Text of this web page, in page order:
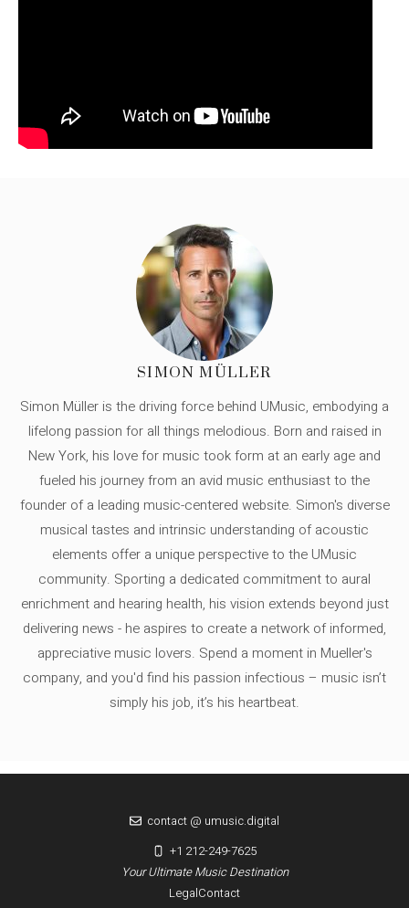
SIMON MÜLLER
Simon Müller is the driving force behind UMusic, embodying a
lifelong passion for all things melodious. Born and raised in
New York, his love for music took form at an early age and
fueled his journey from an avid music enthusiast to the
founder of a leading music-centered website. Simon's diverse
musical tastes and intrinsic understanding of acoustic
elements offer a unique perspective to the UMusic
community. Sporting a dedicated commitment to aural
enrichment and hearing health, his vision extends beyond just
delivering news - he aspires to create a network of informed,
appreciative music lovers. Spend a moment in Mueller's
company, and you'd find his passion infectious – music isn’t
simply his job, it’s his heartbeat.
LegalContact
Your Ultimate Music Destination
contact @ umusic.digital
+1 212-249-7625